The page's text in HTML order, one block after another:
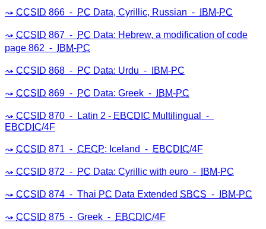
CCSID 866 ⁃ PC Data, Cyrillic, Russian ⁃ IBM-PC
CCSID 867 ⁃ PC Data: Hebrew, a modification of code
page 862 ⁃
IBM-PC
CCSID 868 ⁃ PC Data: Urdu ⁃ IBM-PC
CCSID 869 ⁃ PC Data: Greek ⁃ IBM-PC
CCSID 870 ⁃ Latin 2 - EBCDIC Multilingual ⁃
EBCDIC/4F
CCSID 871 ⁃ CECP: Iceland ⁃ EBCDIC/4F
CCSID 872 ⁃ PC Data: Cyrillic with euro ⁃ IBM-PC
CCSID 874 ⁃ Thai PC Data Extended SBCS ⁃ IBM-PC
CCSID 875 ⁃ Greek ⁃ EBCDIC/4F